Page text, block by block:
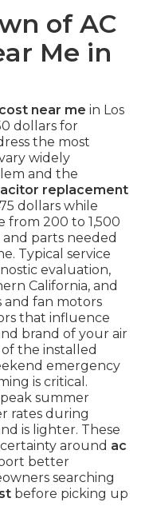
of AC
Me in
near me in Los
dollars for
the most
widely
and the
replacement
dollars while
from 200 to 1,500
parts needed
Typical service
evaluation,
California, and
and fan motors
that influence
brand of your air
the installed
emergency
is critical.
summer
rates during
is lighter. These
around ac
better
searching
before picking up